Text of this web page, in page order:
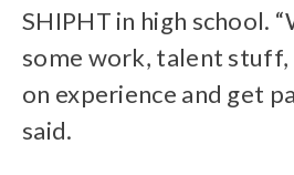
SHIPHT in high school.
some work, talent stuff,
on experience and get
said.